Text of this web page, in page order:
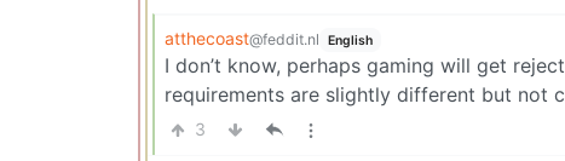
atthecoast@feddit.nl English
I don’t know, perhaps gaming will get
requirements are slightly different but not
3